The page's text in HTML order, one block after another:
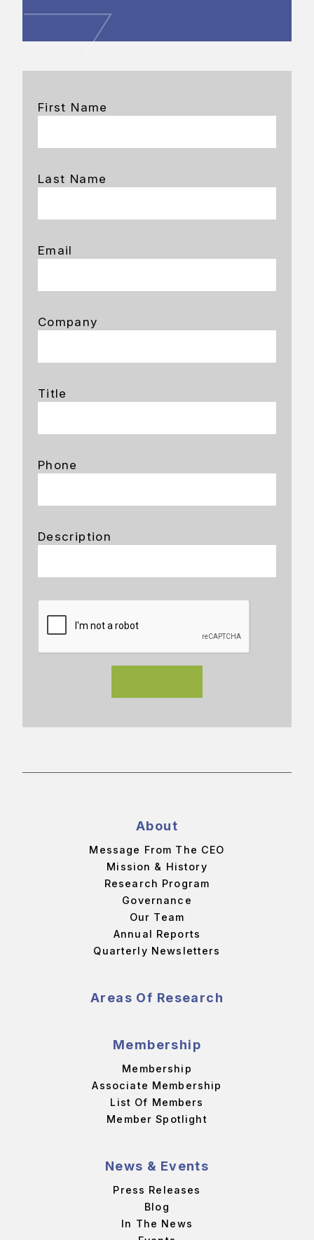
First Name
Last Name
Email
Company
Title
Phone
Description
About
Message From The CEO
Mission & History
Research Program
Governance
Our Team
Annual Reports
Quarterly Newsletters
Areas Of Research
Membership
Membership
Associate Membership
List Of Members
Member Spotlight
News & Events
Press Releases
Blog
In The News